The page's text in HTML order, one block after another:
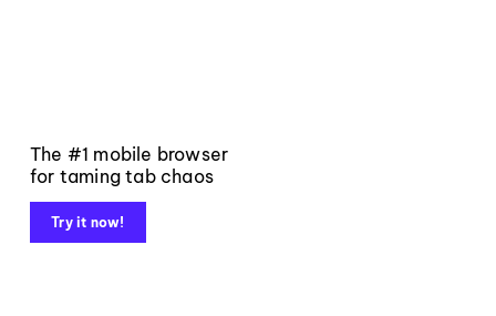
The #1 mobile browser
for taming tab chaos
Try it now!